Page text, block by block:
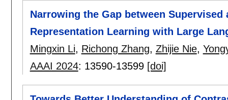
Narrowing the Gap between Supervised
Representation Learning with Large
Mingxin Li, Richong Zhang, Zhijie Nie,
AAAI 2024: 13590-13599 [doi]